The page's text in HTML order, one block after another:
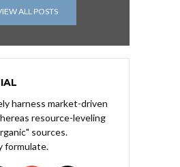
ALL POSTS
harness market-driven
resource-leveling
sources.
formulate.